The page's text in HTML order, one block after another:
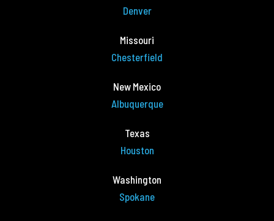
Denver
Missouri
Chesterfield
New Mexico
Albuquerque
Texas
Houston
Washington
Spokane